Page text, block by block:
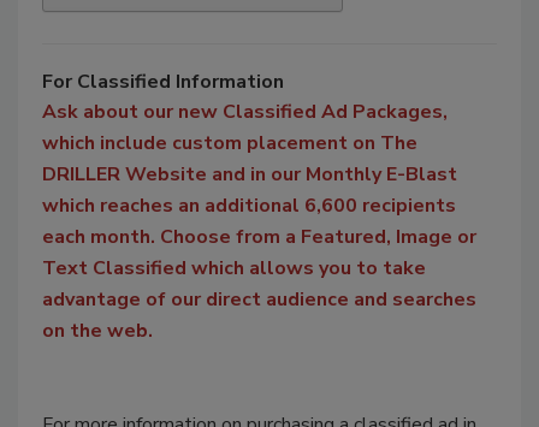
For Classified Information
Ask about our new Classified Ad Packages,
which include custom placement on The
DRILLER Website and in our Monthly E-Blast
which reaches an additional 6,600 recipients
each month. Choose from a Featured, Image or
Text Classified which allows you to take
advantage of our direct audience and searches
on the web.